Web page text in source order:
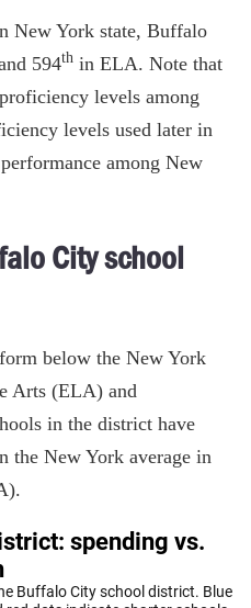
New York state, Buffalo
594th in ELA. Note that
levels among
levels used later in
among New
City school
below the New York
Arts (ELA) and
in the district have
the New York average in